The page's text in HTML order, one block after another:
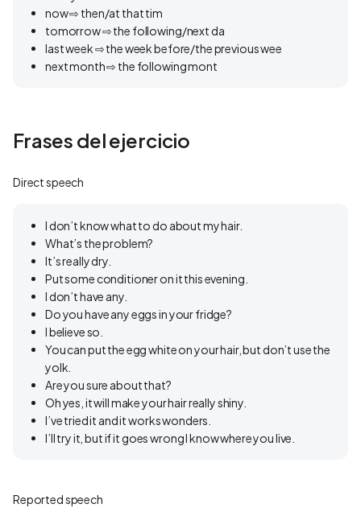
now ⇨ then/at that tim
tomorrow ⇨ the following/next da
last week ⇨ the week before/the previous wee
next month ⇨ the following mont
Frases del ejercicio
Direct speech
I don’t know what to do about my hair.
What’s the problem?
It’s really dry.
Put some conditioner on it this evening.
I don’t have any.
Do you have any eggs in your fridge?
I believe so.
You can put the egg white on your hair, but don’t use the
yolk.
Are you sure about that?
Oh yes, it will make your hair really shiny.
I’ve tried it and it works wonders.
I’ll try it, but if it goes wrong I know where you live.
Reported speech